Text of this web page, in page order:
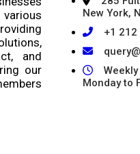
and
our
New York,
+1
Weekly
Monday to